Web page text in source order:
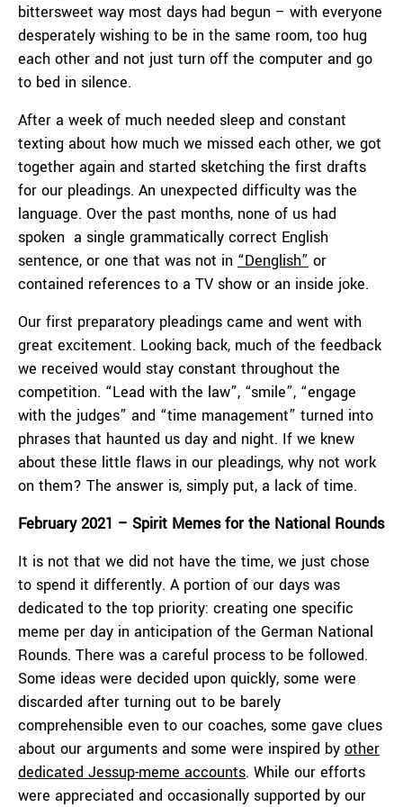
bittersweet way most days had begun – with everyone
desperately wishing to be in the same room, too hug
each other and not just turn off the computer and go
to bed in silence.
After a week of much needed sleep and constant
texting about how much we missed each other, we got
together again and started sketching the first drafts
for our pleadings. An unexpected difficulty was the
language. Over the past months, none of us had
spoken a single grammatically correct English
sentence, or one that was not in “Denglish” or
contained references to a TV show or an inside joke.
Our first preparatory pleadings came and went with
great excitement. Looking back, much of the feedback
we received would stay constant throughout the
competition. “Lead with the law”, “smile”, “engage
with the judges” and “time management” turned into
phrases that haunted us day and night. If we knew
about these little flaws in our pleadings, why not work
on them? The answer is, simply put, a lack of time.
February 2021 – Spirit Memes for the National Rounds
It is not that we did not have the time, we just chose
to spend it differently. A portion of our days was
dedicated to the top priority: creating one specific
meme per day in anticipation of the German National
Rounds. There was a careful process to be followed.
Some ideas were decided upon quickly, some were
discarded after turning out to be barely
comprehensible even to our coaches, some gave clues
about our arguments and some were inspired by other
dedicated Jessup-meme accounts. While our efforts
were appreciated and occasionally supported by our